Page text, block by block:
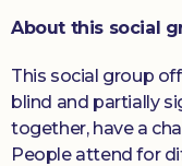
About this social
This social group
blind and partially
together, have a
People attend for